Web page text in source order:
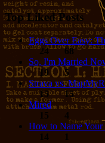
Top Liked Posts
Eggs Over Easy:
24
68
So, I'm Married
19
5
Strava vs.
15
15
Mired
15
4
How to Name
14
1